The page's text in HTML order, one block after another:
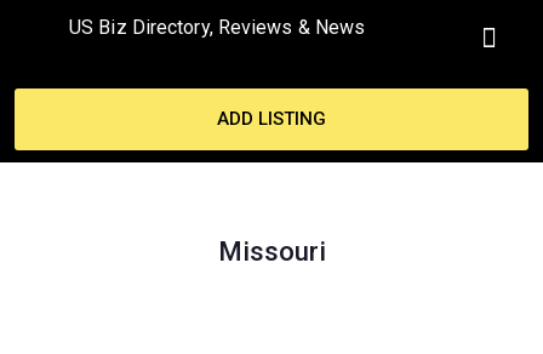
US Biz Directory, Reviews & News
ADD LISTING
Missouri